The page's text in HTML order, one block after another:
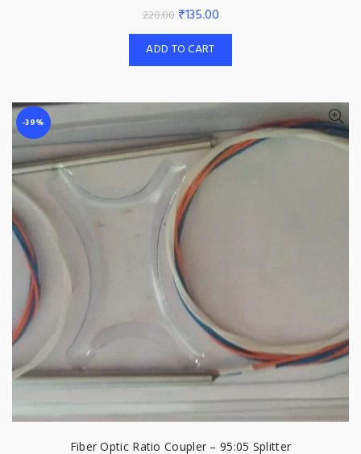
220.00 Original
price
was:
₹135.00Current
price
ADD TO CART
-39%
Fiber Optic Ratio Coupler – 95:05 Splitter